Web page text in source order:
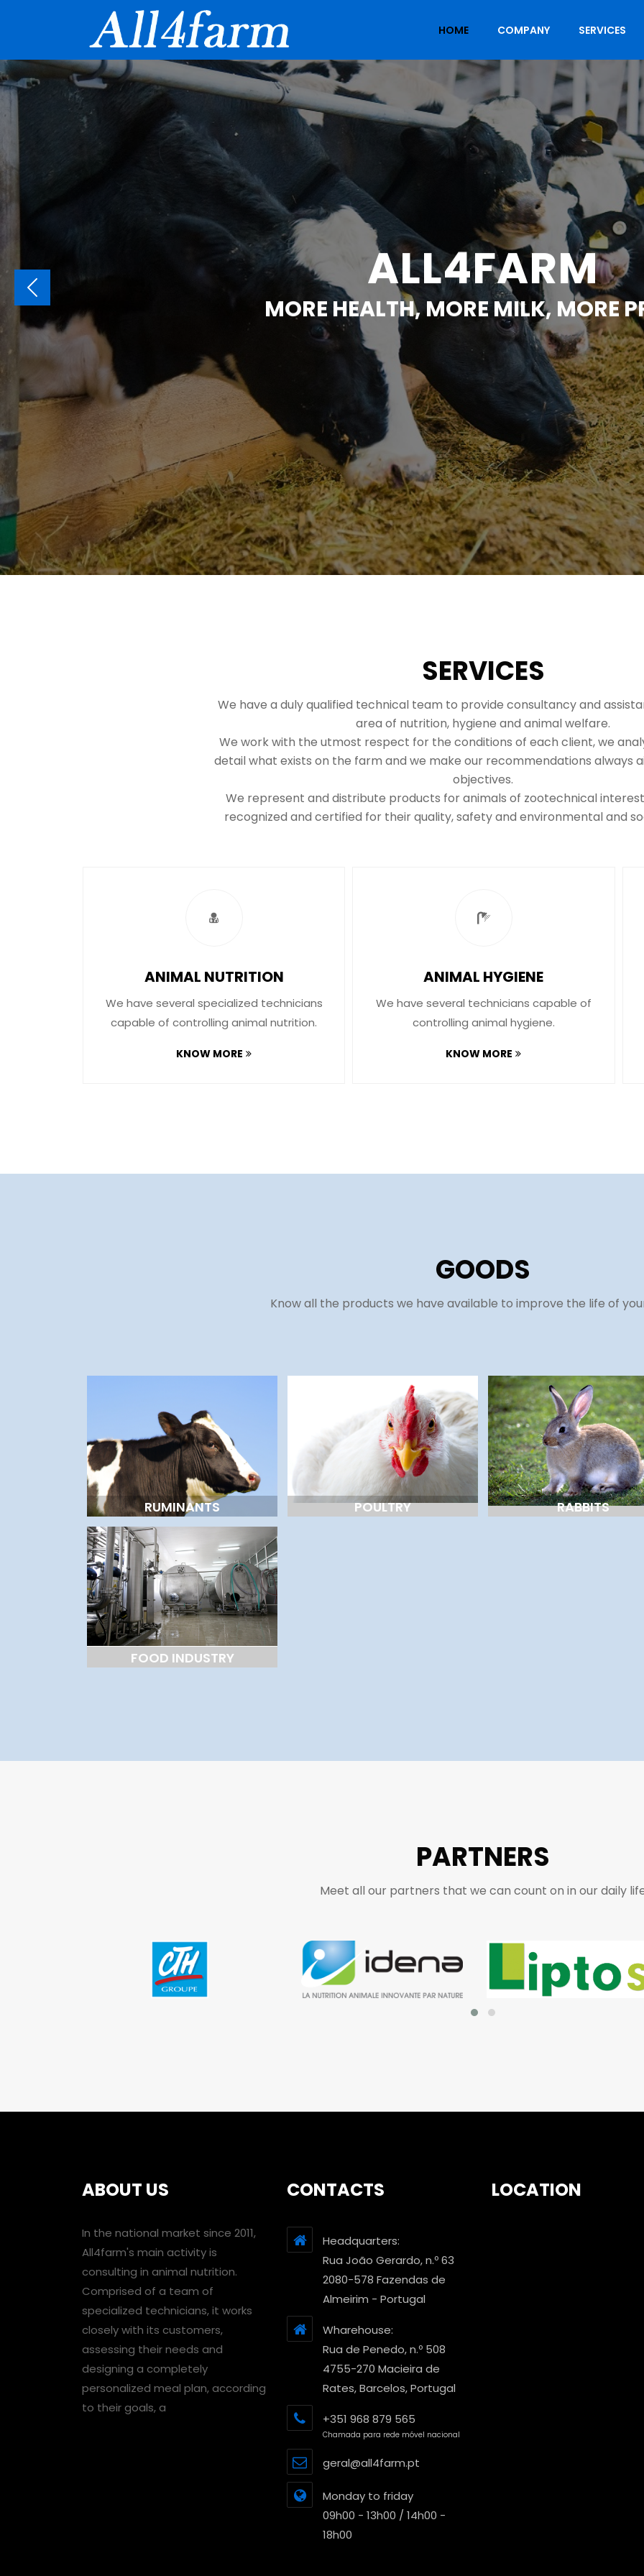
HOME COMPANY SERVICES
ALL4FARM
MORE HEALTH, MORE MILK, MORE
PREVIOUS
SERVICES
We have a duly qualified technical team to provide consultancy and
area of nutrition, hygiene and animal welfare.
We work with the utmost respect for the conditions of each client, we
detail what exists on the farm and we make our recommendations always
objectives.
We represent and distribute products for animals of zootechnical
recognized and certified for their quality, safety and environmental and
ANIMAL NUTRITION
We have several specialized technicians
capable of controlling animal nutrition.
KNOW MORE
ANIMAL HYGIENE
We have several technicians capable of
controlling animal hygiene.
KNOW MORE
GOODS
Know all the products we have available to improve the life of
RUMINANTS POULTRY RABBITS
FOOD INDUSTRY
PARTNERS
Meet all our partners that we can count on in our daily
ABOUT US
In the national market since 2011,
All4farm's main activity is
consulting in animal nutrition.
Comprised of a team of
specialized technicians, it works
closely with its customers,
assessing their needs and
designing a completely
personalized meal plan, according
to their goals, a
CONTACTS
Headquarters:
Rua João Gerardo, n.º 63
2080-578 Fazendas de
Almeirim - Portugal
Wharehouse:
Rua de Penedo, n.º 508
4755-270 Macieira de
Rates, Barcelos, Portugal
+351 968 879 565
Chamada para rede móvel nacional
geral@all4farm.pt
Monday to friday
09h00 - 13h00 / 14h00 -
18h00
LOCATION